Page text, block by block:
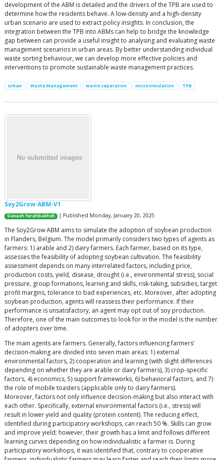
development of the ABM is detailed and the drivers of the TPB are used to
determine how the residents behave. A low-density and a high-density
urban scenario are used to extract policy insights. In conclusion, the
integration between the TPB into ABMs can help to bridge the knowledge
gap between can provide a useful insight to analysing and evaluating waste
management scenarios in urban areas. By better understanding individual
waste sorting behaviour, we can develop more effective policies and
interventions to promote sustainable waste management practices.
urban Waste Management waste separation microsimulation TPB
Soy2Grow-ABM-V1
Siavash Farahbakhsh | Published Monday, January 20, 2025
The Soy2Grow ABM aims to simulate the adoption of soybean production
in Flanders, Belgium. The model primarily considers two types of agents as
farmers: 1) arable and 2) dairy farmers. Each farmer, based on its type,
assesses the feasibility of adopting soybean cultivation. The feasibility
assessment depends on many interrelated factors, including price,
production costs, yield, disease, drought (i.e., environmental stress), social
pressure, group formations, learning and skills, risk-taking, subsidies, target
profit margins, tolerance to bad experiences, etc. Moreover, after adopting
soybean production, agents will reassess their performance. If their
performance is unsatisfactory, an agent may opt out of soy production.
Therefore, one of the main outcomes to look for in the model is the number
of adopters over time.
The main agents are farmers. Generally, factors influencing farmers’
decision-making are divided into seven main areas: 1) external
environmental factors, 2) cooperation and learning (with slight differences
depending on whether they are arable or dairy farmers), 3) crop-specific
factors, 4) economics, 5) support frameworks, 6) behavioral factors, and 7)
the role of mobile toasters (applicable only to dairy farmers).
Moreover, factors not only influence decision-making but also interact with
each other. Specifically, external environmental factors (i.e., stress) will
result in lower yield and quality (protein content). The reducing effect,
identified during participatory workshops, can reach 50 %. Skills can grow
and improve yield; however, their growth has a limit and follows different
learning curves depending on how individualistic a farmer is. During
participatory workshops, it was identified that, contrary to cooperative